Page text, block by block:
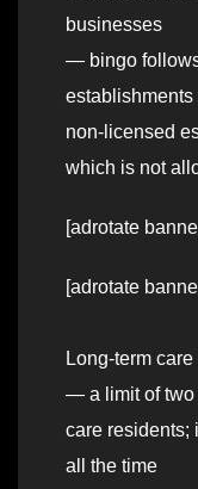
businesses
— bingo
non-licensed
which is not
[adrotate
[adrotate
Long-term care
— a limit of two
care residents;
all the time